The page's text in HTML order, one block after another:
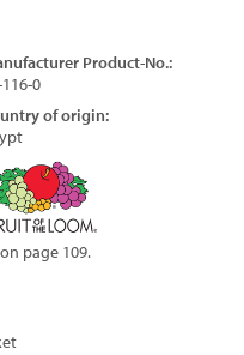
Product-No.:
0
of origin:
page 109.